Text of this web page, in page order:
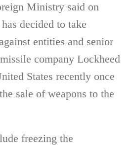
Ministry said on
decided to take
entities and senior
company Lockheed
States recently once
sale of weapons to the
freezing the